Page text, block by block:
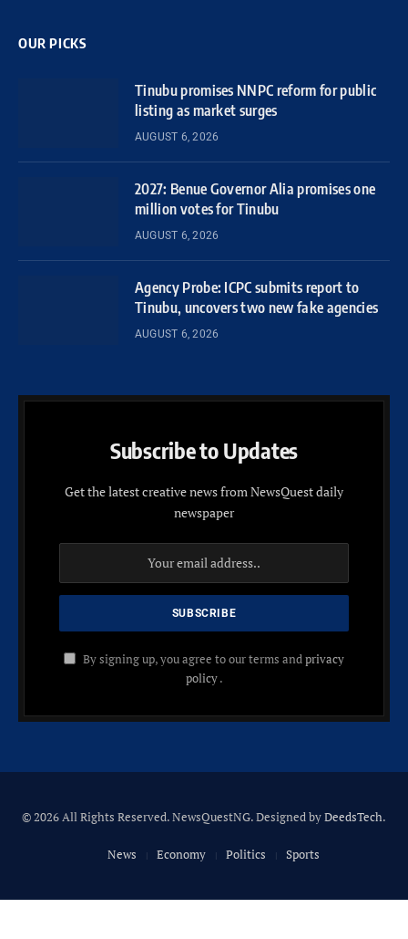
OUR PICKS
Tinubu promises NNPC reform for public
listing as market surges
AUGUST 6, 2026
2027: Benue Governor Alia promises one
million votes for Tinubu
AUGUST 6, 2026
Agency Probe: ICPC submits report to
Tinubu, uncovers two new fake agencies
AUGUST 6, 2026
Subscribe to Updates
Get the latest creative news from NewsQuest daily
newspaper
By signing up, you agree to our terms andprivacy
policy.
© 2026 All Rights Reserved. NewsQuestNG. Designed byDeedsTech.
News Economy Politics Sports